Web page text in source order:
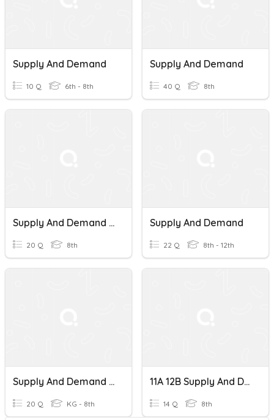
Supply And Demand
10 Q 6th - 8th
Supply And Demand
40 Q 8th
Supply And Demand Quiz
20 Q 8th
Supply And Demand
22 Q 8th - 12th
Supply And Demand Middle School
20 Q KG - 8th
11A 12B Supply And Demand
14 Q 8th